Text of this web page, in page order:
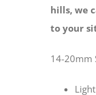
hills, we
to your
14-20mm